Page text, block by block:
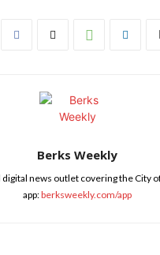
Berks Weekly
news outlet covering the City
app:berksweekly.com/app